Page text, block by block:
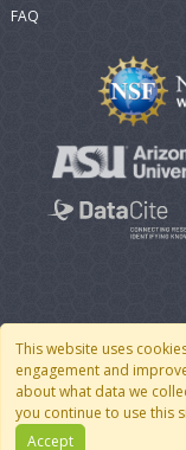
This website uses
engagement and
about what data we
you continue to use this
Accept
FAQ
© 2007 -